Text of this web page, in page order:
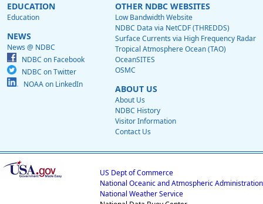
EDUCATION
Education
NEWS
News @ NDBC
NDBC on Facebook
NDBC on Twitter
NOAA on LinkedIn
OTHER NDBC WEBSITES
Low Bandwidth Website
NDBC Data via NetCDF (THREDDS)
Surface Currents via High Frequency Radar
Tropical Atmosphere Ocean (TAO)
OceanSITES
OSMC
ABOUT US
About Us
NDBC History
Visitor Information
Contact Us
US Dept of Commerce
National Oceanic and Atmospheric Administration
National Weather Service